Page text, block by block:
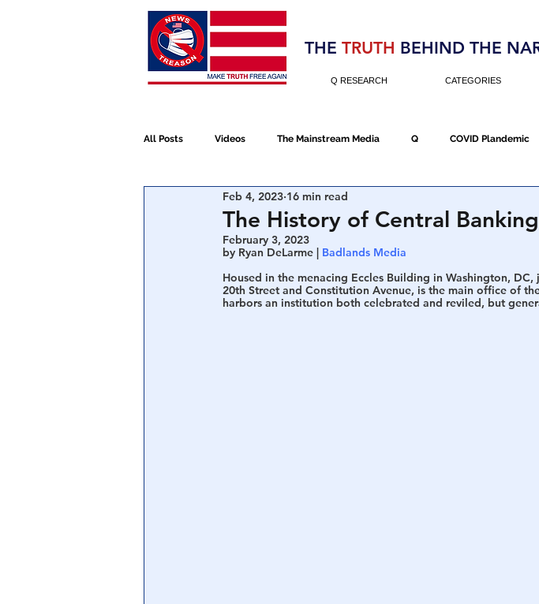
Election 2020
THE TRUTH BEHIND THE
Q RESEARCH CATEGORIES
All Posts Videos The Mainstream Media Q COVID Plandemic
NATO Election Fraud
The History of Central
Feb 4, 2023 16 min read
February 3, 2023
by Ryan DeLarme | Badlands Media
Housed in the menacing Eccles Building in Washington,
20th Street and Constitution Avenue, is the main office of
harbors an institution both celebrated and reviled, but